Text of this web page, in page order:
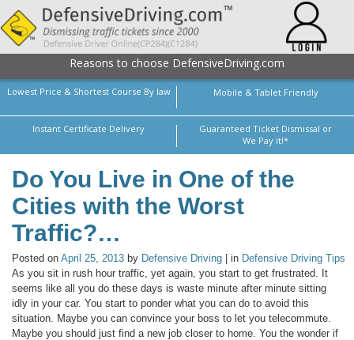
Reasons to choose DefensiveDriving.com
Lowest Price & Shortest Course By law Mobile & Tablet Friendly
Instant Certificate Delivery
Guaranteed Ticket Dismissal or
We Pay it!*
Do You Live in One of the
Cities with the Worst
Traffic?…
Posted on April 25, 2013 by Defensive Driving | in Defensive Driving Tips
As you sit in rush hour traffic, yet again, you start to get frustrated. It
seems like all you do these days is waste minute after minute sitting
idly in your car. You start to ponder what you can do to avoid this
situation. Maybe you can convince your boss to let you telecommute.
Maybe you should just find a new job closer to home. You the wonder if